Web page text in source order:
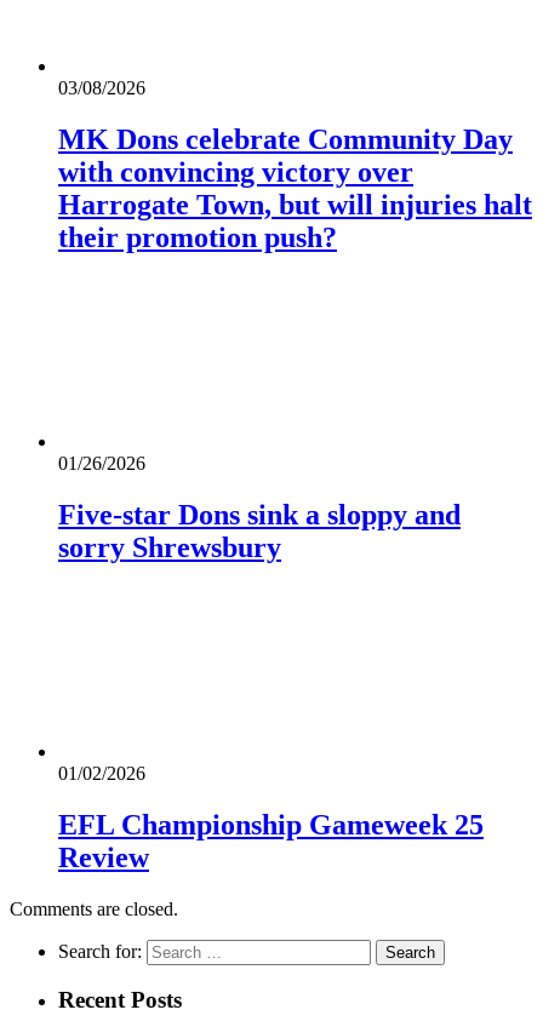
03/08/2026
MK Dons celebrate Community Day
with convincing victory over
Harrogate Town, but will injuries halt
their promotion push?
01/26/2026
Five-star Dons sink a sloppy and
sorry Shrewsbury
01/02/2026
EFL Championship Gameweek 25
Review
Comments are closed.
Search for:
Recent Posts